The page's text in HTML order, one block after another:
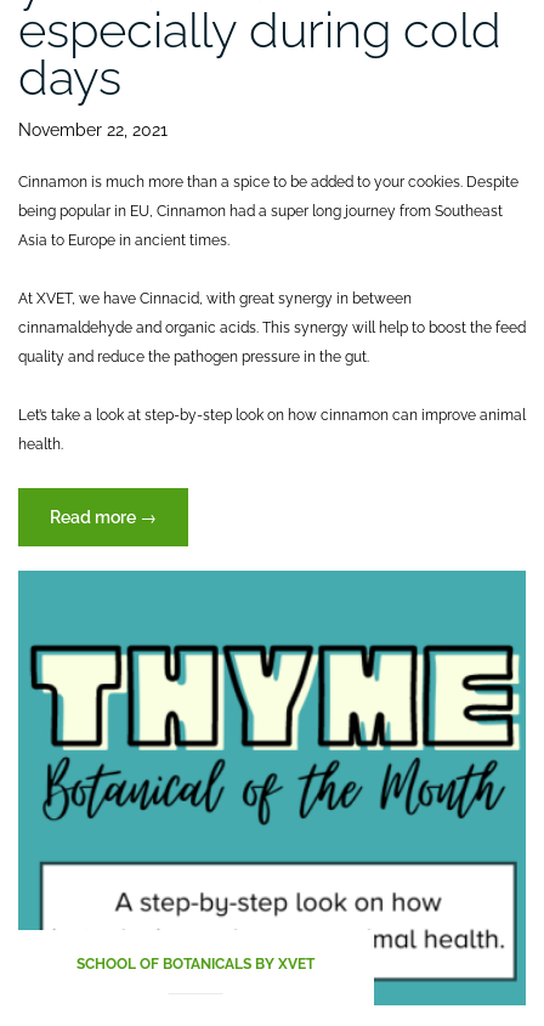
especially during cold
days
November 22, 2021
Cinnamon is much more than a spice to be added to your cookies. Despite
being popular in EU, Cinnamon had a super long journey from Southeast
Asia to Europe in ancient times.
At XVET, we have Cinnacid, with great synergy in between
cinnamaldehyde and organic acids. This synergy will help to boost the feed
quality and reduce the pathogen pressure in the gut.
Let’s take a look at step-by-step look on how cinnamon can improve animal
health.
Read more “Cinnamon
–
pamper
especially
during
cold
days”
→
SCHOOL OF BOTANICALS BY XVET